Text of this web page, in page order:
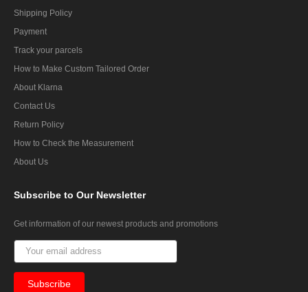
Shipping Policy
Payment
Track your parcels
How to Make Custom Tailored Order
About Klarna
Contact Us
Return Policy
How to Check the Measurement
About Us
Subscribe to Our Newsletter
Get information of our newest products and promotions